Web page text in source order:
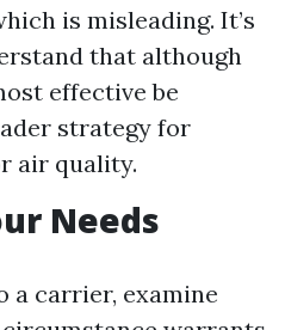
is misleading. It’s
that although
effective be
strategy for
air quality.
Needs
a carrier, examine